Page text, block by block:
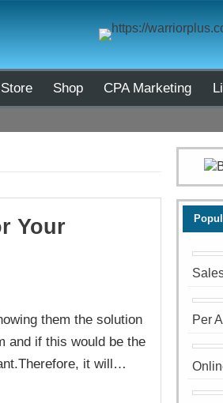
Shop CPA Marketing
Your
them the solution
and if this would be the
it will…
Per